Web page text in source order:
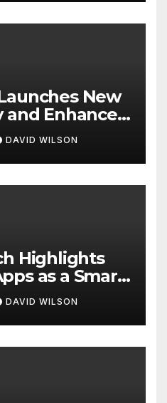
New
and Enhanced
DAVID WILSON
Highlights
as a Smart
for On-
DAVID WILSON